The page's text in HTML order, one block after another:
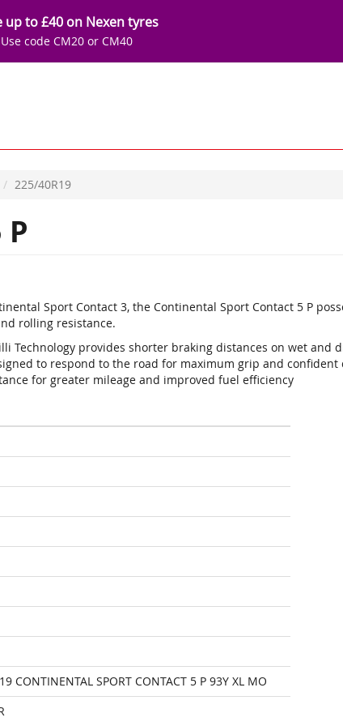
up to £40 on Nexen tyres
Use code CM20 or CM40
225/40R19
P
Sport Contact 3, the Continental Sport Contact 5 P
rolling resistance.
Technology provides shorter braking distances on wet and
to respond to the road for maximum grip and confident
for greater mileage and improved fuel efficiency
CONTINENTAL SPORT CONTACT 5 P 93Y XL MO